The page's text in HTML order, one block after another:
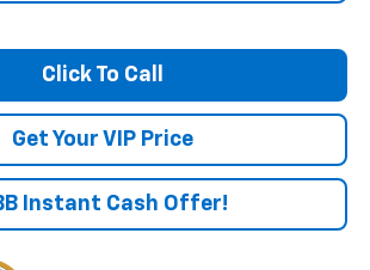
Click To Call
Get Your VIP Price
Instant Cash Offer!